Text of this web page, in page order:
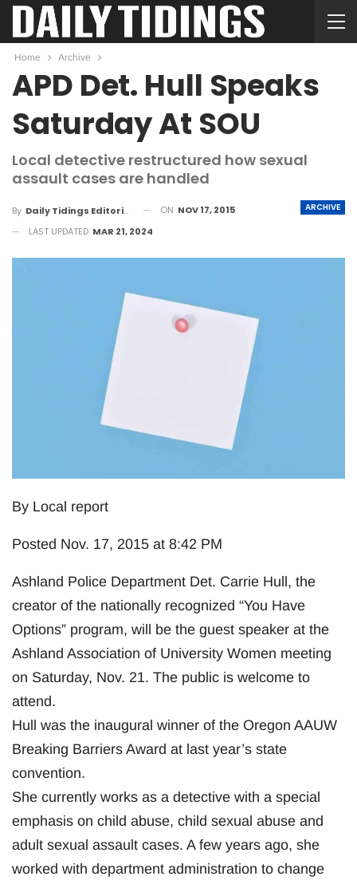
Home Archive
APD Det. Hull Speaks
Saturday At SOU
Local detective restructured how sexual
assault cases are handled
ARCHIVE
By Daily Tidings Editorial Board ON NOV 17, 2015
LAST UPDATED MAR 21, 2024
By Local report
Posted Nov. 17, 2015 at 8:42 PM
Ashland Police Department Det. Carrie Hull, the
creator of the nationally recognized “You Have
Options” program, will be the guest speaker at the
Ashland Association of University Women meeting
on Saturday, Nov. 21. The public is welcome to
attend.
Hull was the inaugural winner of the Oregon AAUW
Breaking Barriers Award at last year’s state
convention.
She currently works as a detective with a special
emphasis on child abuse, child sexual abuse and
adult sexual assault cases. A few years ago, she
worked with department administration to change